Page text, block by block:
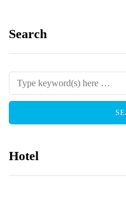
Search
Hotel